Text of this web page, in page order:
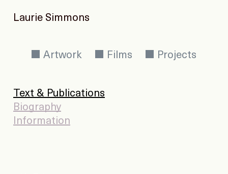
Laurie Simmons
Artwork Films Projects
Text & Publications
Biography
Information